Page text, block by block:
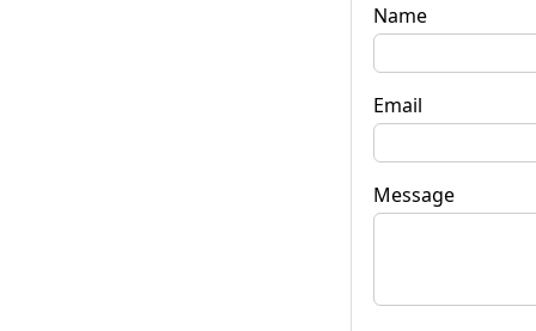
Name
Email
Message